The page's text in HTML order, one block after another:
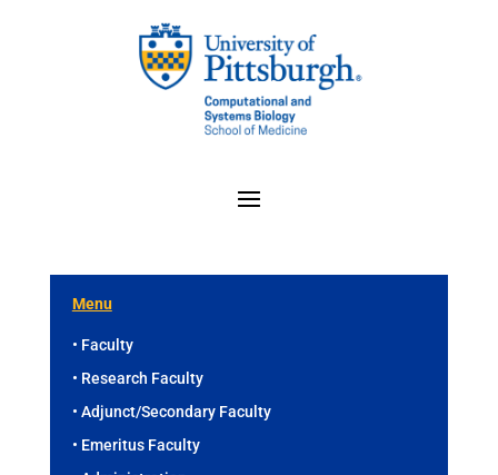
Menu
• Faculty
• Research Faculty
• Adjunct/Secondary Faculty
• Emeritus Faculty